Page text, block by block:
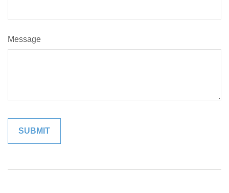
Message